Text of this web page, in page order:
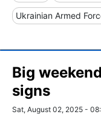
Ukrainian Armed
Big
signs
Sat, August 02, 2025 -